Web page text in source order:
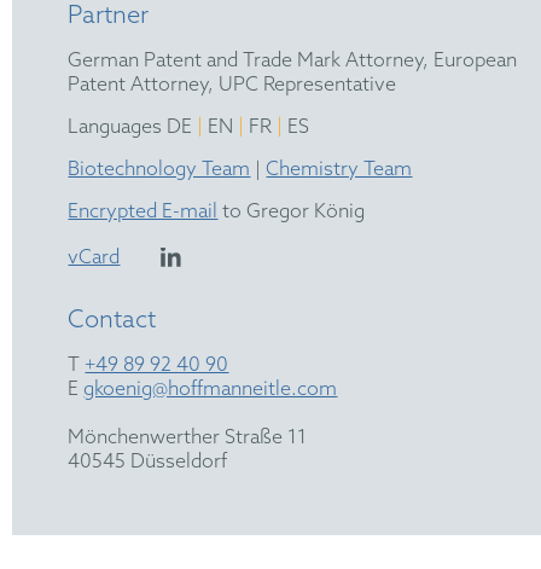
Partner
German Patent and Trade Mark Attorney, European
Patent Attorney, UPC Representative
Languages DE
EN FR
ES
Biotechnology Team |Chemistry Team
Encrypted E-mail to Gregor König
vCard
Contact
T +49 89 92 40 90
E gkoenig@hoffmanneitle.com
Mönchenwerther Straße 11
40545 Düsseldorf